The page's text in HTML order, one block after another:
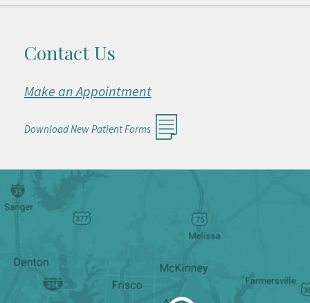
Contact Us
Make an Appointment
Download New Patient Forms